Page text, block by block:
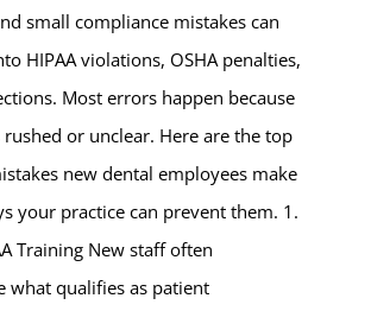
small compliance mistakes can
HIPAA violations, OSHA penalties,
Most errors happen because
or unclear. Here are the top
new dental employees make
your practice can prevent them. 1.
Training New staff often
what qualifies as patient